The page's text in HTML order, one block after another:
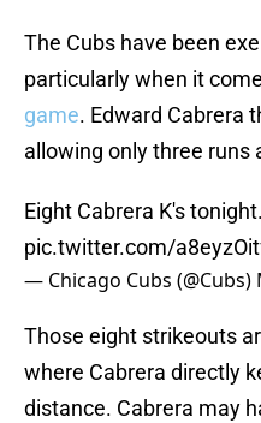
The Cubs have been
particularly when it
game. Edward Cabrera
allowing only three runs
Eight Cabrera K's tonight.
pic.twitter.com/
— Chicago Cubs (@Cubs)
Those eight strikeouts
where Cabrera directly
distance. Cabrera may